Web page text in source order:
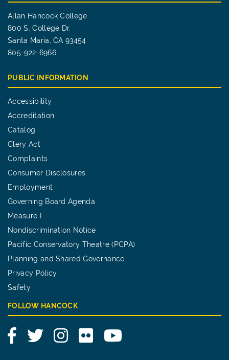
Allan Hancock College
800 S. College Dr.
Santa Maria, CA 93454
805-922-6966
PUBLIC INFORMATION
Accessibility
Accreditation
Catalog
Clery Act
Complaints
Consumer Disclosures
Employment
Governing Board Agenda
Measure I
Nondiscrimination Notice
Pacific Conservatory Theatre (PCPA)
Planning and Shared Governance
Privacy Policy
Safety
FOLLOW HANCOCK
FacebookTwitterInstagram
Flickr YouTube